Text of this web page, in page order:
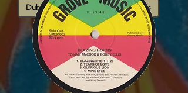
Dub Instrumental Roots